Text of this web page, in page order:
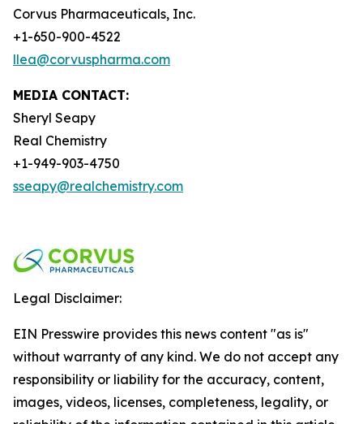
Corvus Pharmaceuticals, Inc.
+1-650-900-4522
llea@corvuspharma.com
MEDIA CONTACT:
Sheryl Seapy
Real Chemistry
+1-949-903-4750
sseapy@realchemistry.com
Legal Disclaimer:
EIN Presswire provides this news content "as is"
without warranty of any kind. We do not accept any
responsibility or liability for the accuracy, content,
images, videos, licenses, completeness, legality, or